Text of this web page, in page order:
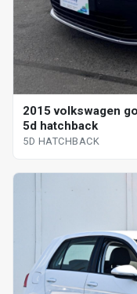
2015 volkswagen
5d hatchback
5D HATCHBACK